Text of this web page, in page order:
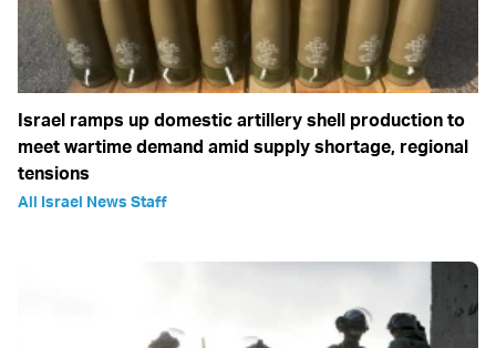
Israel ramps up domestic artillery shell production to
meet wartime demand amid supply shortage, regional
tensions
All Israel News Staff